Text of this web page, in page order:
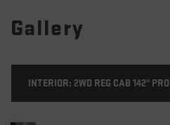
Gallery
INTERIOR: 2WD REG CAB 142" PRO